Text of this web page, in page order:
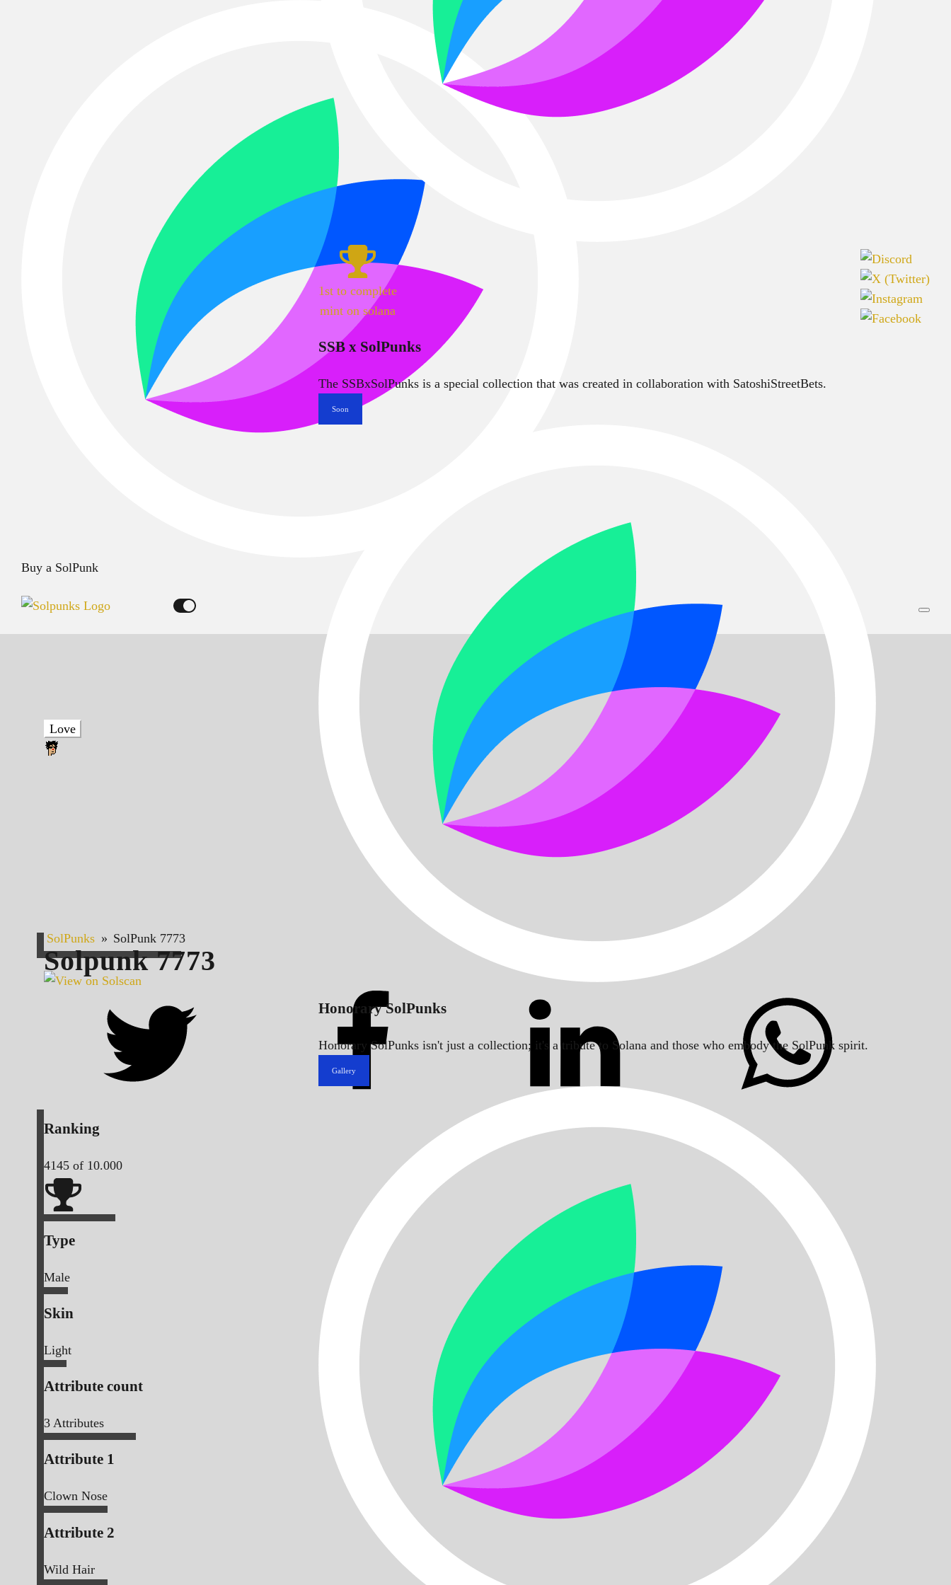
Buy a SolPunk
1st to complete
mint on solana
SSB x SolPunks
The SSBxSolPunks is a special collection that was created in collaboration with SatoshiStreetBets.
Soon
Honorary SolPunks
Honorary SolPunks isn't just a collection; it's a tribute to Solana and those who embody the SolPunk spirit.
Gallery
Love
SolPunks » SolPunk 7773
Solpunk7773
Ranking
4145 of 10.000
Type
Male
Skin
Light
Attribute count
3 Attributes
Attribute 1
Clown Nose
Attribute 2
Wild Hair